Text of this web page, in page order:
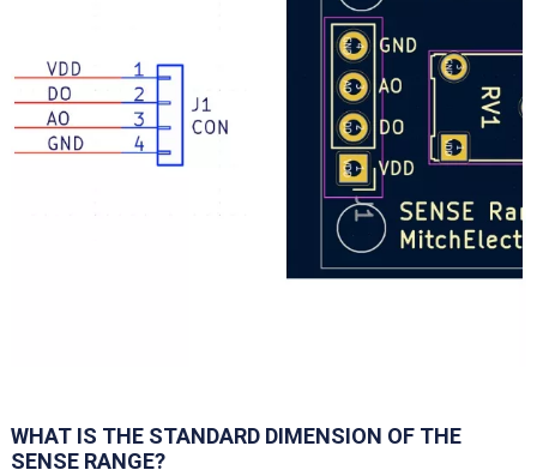
WHAT IS THE STANDARD DIMENSION OF THE
SENSE RANGE?